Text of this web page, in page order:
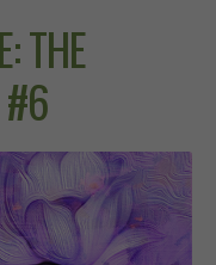
THE
#6